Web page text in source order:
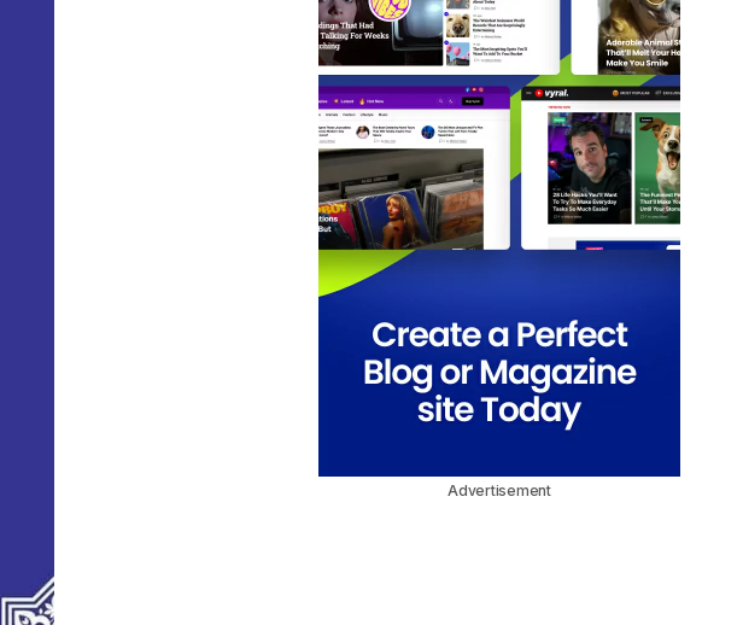
Advertisement